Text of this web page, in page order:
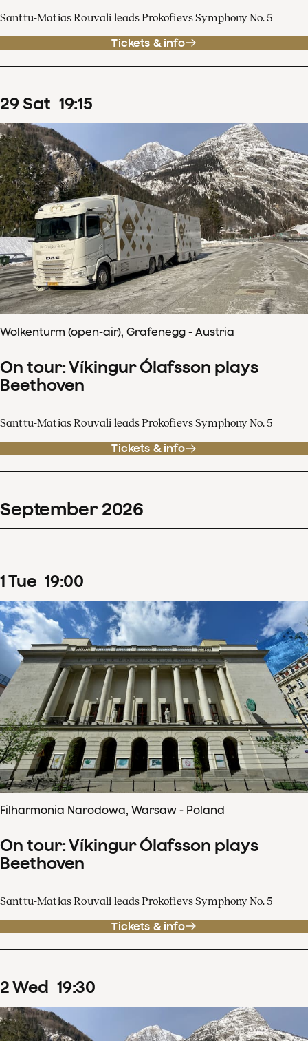
Santtu-Matias Rouvali leads Prokofievs Symphony No. 5
Tickets & info
29Sat 19:15
Wolkenturm (open-air), Grafenegg - Austria
On tour: Víkingur Ólafsson plays
Beethoven
Santtu-Matias Rouvali leads Prokofievs Symphony No. 5
Tickets & info
September 2026
1Tue 19:00
Filharmonia Narodowa, Warsaw - Poland
On tour: Víkingur Ólafsson plays
Beethoven
Santtu-Matias Rouvali leads Prokofievs Symphony No. 5
Tickets & info
2Wed 19:30